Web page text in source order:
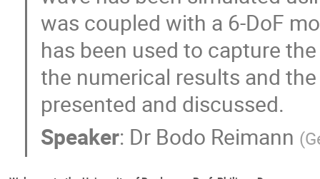
was coupled with a 6-DoF
has been used to capture
the numerical results and
presented and discussed.
Speaker: Dr Bodo Reimann (